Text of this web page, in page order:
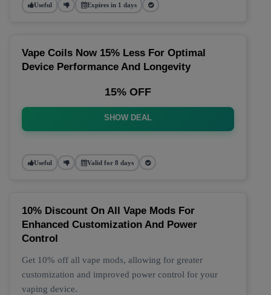
Useful Expires in 1 days
Vape Coils Now 15% Less For Optimal
Device Performance And Longevity
15% OFF
SHOW DEAL
Useful Valid for 8 days
10% Discount On All Vape Mods For
Enhanced Customization And Power
Control
Get 10% off all vape mods, allowing for greater
customization and improved power control for your
vaping device.